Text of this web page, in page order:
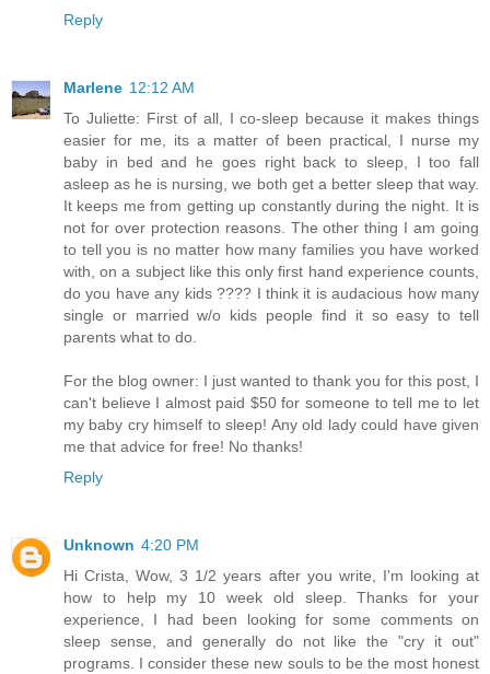
Reply
Marlene 12:12 AM
To Juliette: First of all, I co-sleep because it makes things
easier for me, its a matter of been practical, I nurse my
baby in bed and he goes right back to sleep, I too fall
asleep as he is nursing, we both get a better sleep that way.
It keeps me from getting up constantly during the night. It is
not for over protection reasons. The other thing I am going
to tell you is no matter how many families you have worked
with, on a subject like this only first hand experience counts,
do you have any kids ???? I think it is audacious how many
single or married w/o kids people find it so easy to tell
parents what to do.
For the blog owner: I just wanted to thank you for this post, I
can't believe I almost paid $50 for someone to tell me to let
my baby cry himself to sleep! Any old lady could have given
me that advice for free! No thanks!
Reply
Unknown 4:20 PM
Hi Crista, Wow, 3 1/2 years after you write, I'm looking at
how to help my 10 week old sleep. Thanks for your
experience, I had been looking for some comments on
sleep sense, and generally do not like the "cry it out"
programs. I consider these new souls to be the most honest